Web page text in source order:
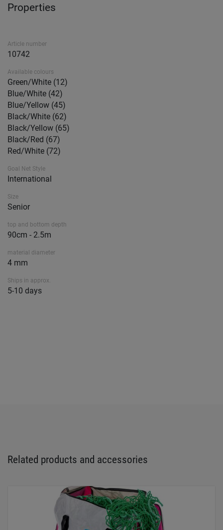
Properties
Article number
10742
Available colours
Green/White (12)
Blue/White (42)
Blue/Yellow (45)
Black/White (62)
Black/Yellow (65)
Black/Red (67)
Red/White (72)
Goal Net Style
International
Size
Senior
top and bottom depth
90cm - 2.5m
material diameter
4 mm
Ships in approx.
5-10 days
Related products and accessories